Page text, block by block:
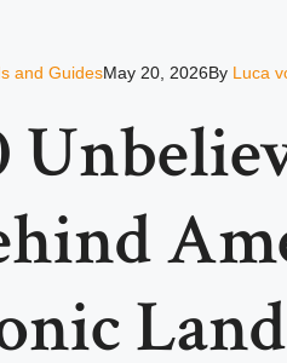
and GuidesMay 20, 2026By Luca